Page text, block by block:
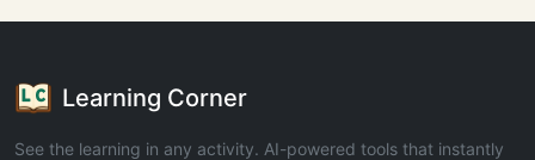
Learning Corner
See the learning in any activity. AI-powered tools that instantly